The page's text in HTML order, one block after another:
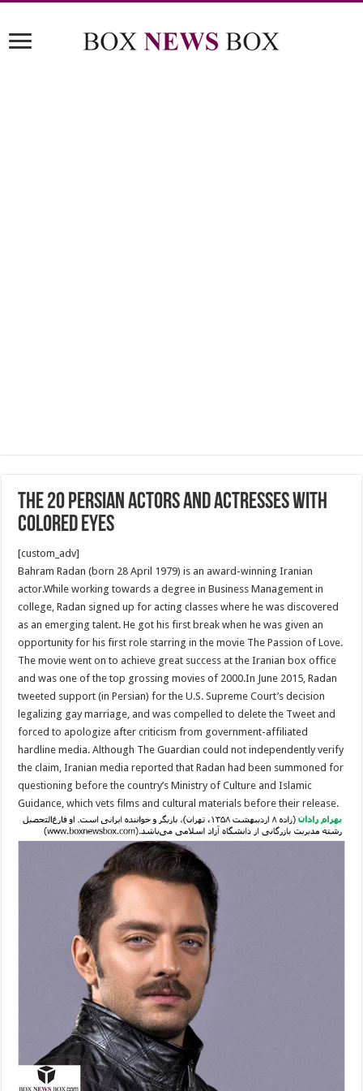
The 20 Persian Actors and Actresses With
Colored Eyes
[custom_adv]
Bahram Radan (born 28 April 1979) is an award-winning Iranian
actor.While working towards a degree in Business Management in
college, Radan signed up for acting classes where he was discovered
as an emerging talent. He got his first break when he was given an
opportunity for his first role starring in the movie The Passion of Love.
The movie went on to achieve great success at the Iranian box office
and was one of the top grossing movies of 2000.In June 2015, Radan
tweeted support (in Persian) for the U.S. Supreme Court’s decision
legalizing gay marriage, and was compelled to delete the Tweet and
forced to apologize after criticism from government-affiliated
hardline media. Although The Guardian could not independently verify
the claim, Iranian media reported that Radan had been summoned for
questioning before the country’s Ministry of Culture and Islamic
Guidance, which vets films and cultural materials before their release.